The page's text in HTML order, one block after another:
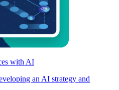
with AI
an AI strategy and